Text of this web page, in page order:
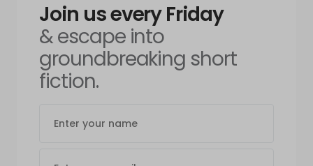
Join us every Friday
& escape into
groundbreaking short
fiction.